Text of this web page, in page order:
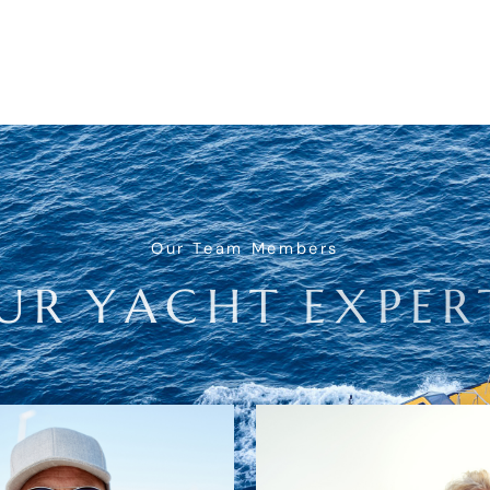
Our Team Members
R YACHT EXPER